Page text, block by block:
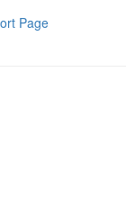
Page